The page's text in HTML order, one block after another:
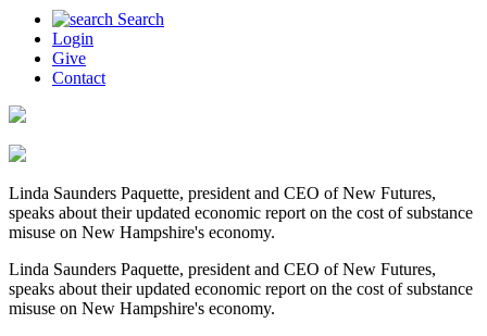
Search
Login
Give
Contact
Linda Saunders Paquette, president and CEO of New Futures,
speaks about their updated economic report on the cost of substance
misuse on New Hampshire's economy.
Linda Saunders Paquette, president and CEO of New Futures,
speaks about their updated economic report on the cost of substance
misuse on New Hampshire's economy.